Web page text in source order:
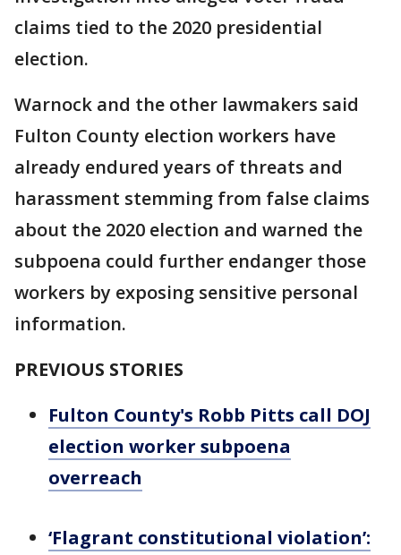
claims tied to the 2020 presidential
election.
Warnock and the other lawmakers said
Fulton County election workers have
already endured years of threats and
harassment stemming from false claims
about the 2020 election and warned the
subpoena could further endanger those
workers by exposing sensitive personal
information.
PREVIOUS STORIES
Fulton County's Robb Pitts call DOJ
election worker subpoena
overreach
‘Flagrant constitutional violation’: